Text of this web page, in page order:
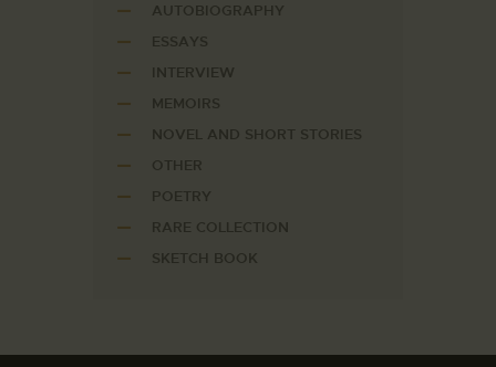
AUTOBIOGRAPHY
ESSAYS
INTERVIEW
MEMOIRS
NOVEL AND SHORT STORIES
OTHER
POETRY
RARE COLLECTION
SKETCH BOOK